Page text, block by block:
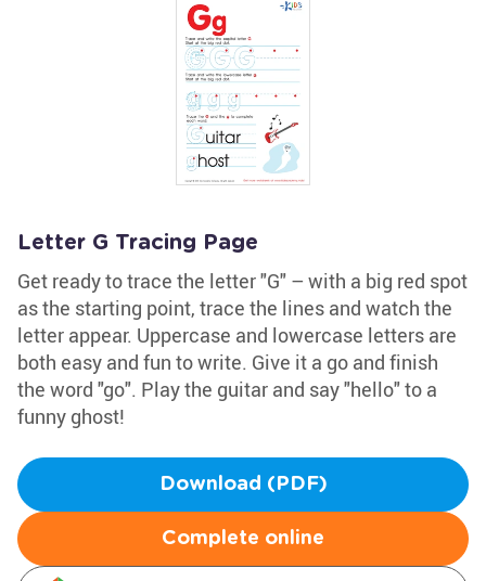
Letter G Tracing Page
Get ready to trace the letter "G" – with a big red spot
as the starting point, trace the lines and watch the
letter appear. Uppercase and lowercase letters are
both easy and fun to write. Give it a go and finish
the word "go". Play the guitar and say "hello" to a
funny ghost!
Download (PDF)
Complete online